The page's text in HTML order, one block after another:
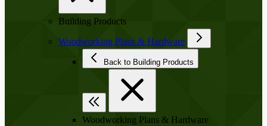
Building Products
Woodworking Plans & Hardware
Back to Building Products
Woodworking Plans & Hardware